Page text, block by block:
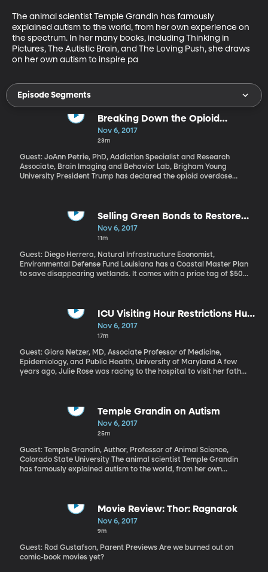
The animal scientist Temple Grandin has famously
explained autism to the world, from her own experience on
the spectrum. In her many books, including Thinking in
Pictures, The Autistic Brain, and The Loving Push, she draws
on her own autism to inspire pa
Episode Segments
Breaking Down the Opioid
Commission Recommendations
Nov 6, 2017
23m
Guest: JoAnn Petrie, PhD, Addiction Specialist and Research
Associate, Brain Imaging and Behavior Lab, Brigham Young
University President Trump has declared the opioid overdose
week with more than 50 recommendations.Selling Green Bonds to Restore
Wetlands and Watersheds
Nov 6, 2017
11m
Guest: Diego Herrera, Natural Infrastructure Economist,
Environmental Defense Fund Louisiana has a Coastal Master Plan
to save disappearing wetlands. It comes with a price tag of $50
ICU Visiting Hour Restrictions Hurt
More Than They Help
Nov 6, 2017
17m
Guest: Giora Netzer, MD, Associate Professor of Medicine,
Epidemiology, and Public Health, University of Maryland A few
years ago, Julie Rose was racing to the hospital to visit her father
the chance to see her father conscious for the last time. He
visitor restrictions in critical care hospital settings. Advocates for
things for both the patient and the family. Not all intensive care
nurses or hospital administrators agree, however.
Temple Grandin on Autism
Nov 6, 2017
25m
Guest: Temple Grandin, Author, Professor of Animal Science,
Colorado State University The animal scientist Temple Grandin
has famously explained autism to the world, from her own
people, like her, who have autism. This year she was inducted into
Movie Review: Thor: Ragnarok
Nov 6, 2017
9m
Guest: Rod Gustafson, Parent Previews Are we burned out on
comic-book movies yet?